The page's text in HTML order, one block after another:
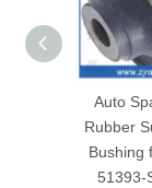
Auto
Rubber
Bushing
51393-